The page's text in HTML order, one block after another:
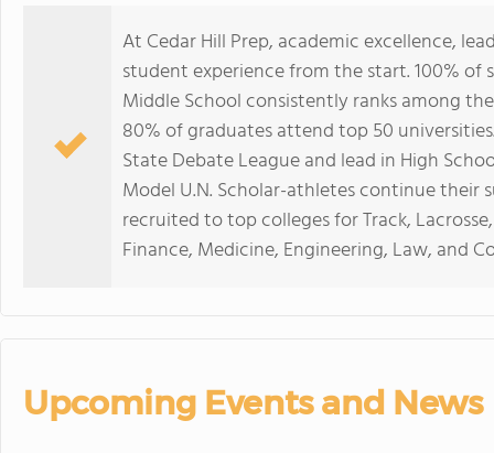
At Cedar Hill Prep, academic excellence,
student experience from the start. 100%
Middle School consistently ranks among
80% of graduates attend top 50
State Debate League and lead in High
Model U.N. Scholar-athletes continue their
recruited to top colleges for Track,
Finance, Medicine, Engineering, Law, and
Upcoming Events and News